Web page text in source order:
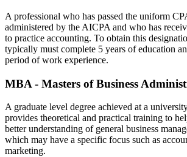
A professional who has passed the uniform
administered by the AICPA and who has
to practice accounting. To obtain this
typically must complete 5 years of education
period of work experience.
MBA - Masters of Business
A graduate level degree achieved at a
provides theoretical and practical training to
better understanding of general business
which may have a specific focus such as
marketing.